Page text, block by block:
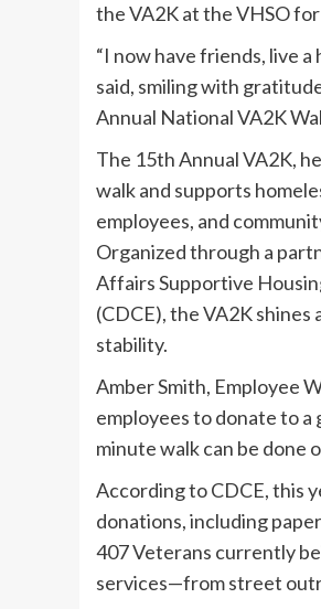
the VA2K at the VHSO
“I now have friends, live
said, smiling with
Annual National VA2K
The 15th Annual VA2K,
walk and supports
employees, and
Organized through a
Affairs Supportive
(CDCE), the VA2K
stability.
Amber Smith, Employee
employees to donate to
minute walk can be done
According to CDCE, this
donations, including
407 Veterans currently
services—from street